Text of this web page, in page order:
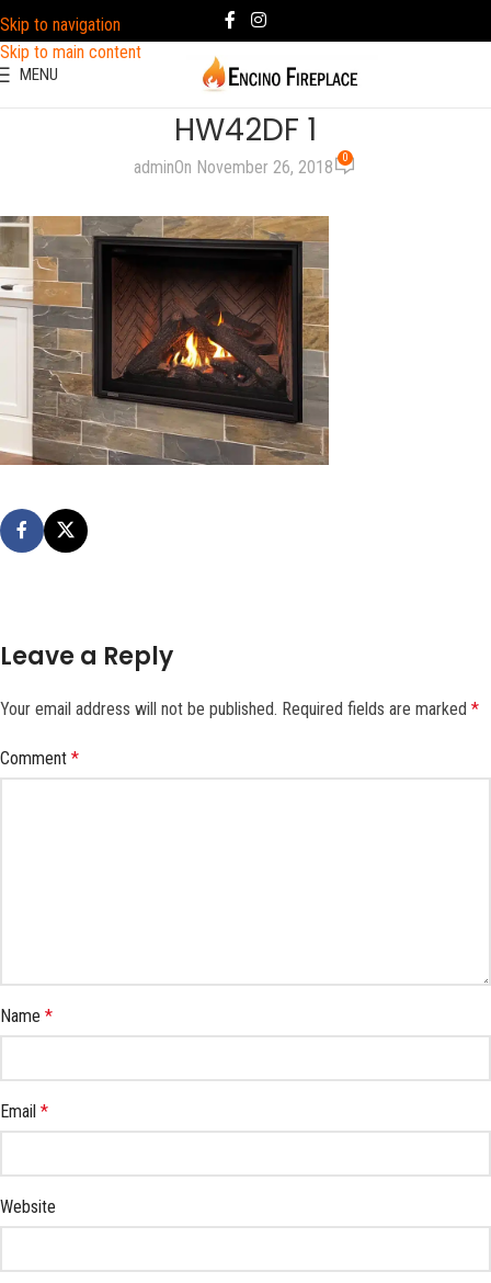
Skip to navigation
Skip to main content
MENU
HW42DF 1
adminOn November 26, 2018 0
Leave a Reply
Your email address will not be published. Required fields are marked *
Comment *
Name *
Email *
Website